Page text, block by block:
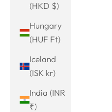
(HKD $)
Hungary
(HUF Ft)
Iceland
(ISK kr)
India (INR
₹)